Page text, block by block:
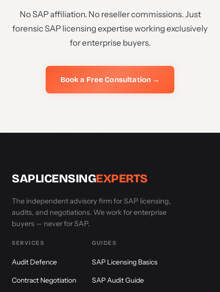
No SAP affiliation. No reseller commissions. Just
forensic SAP licensing expertise working exclusively
for enterprise buyers.
Book a Free Consultation →
SAPLICENSINGEXPERTS
The independent advisory firm for SAP licensing,
audits, and negotiations. We work for enterprise
buyers — never for SAP.
SERVICES
Audit Defence
Contract Negotiation
GUIDES
SAP Licensing Basics
SAP Audit Guide